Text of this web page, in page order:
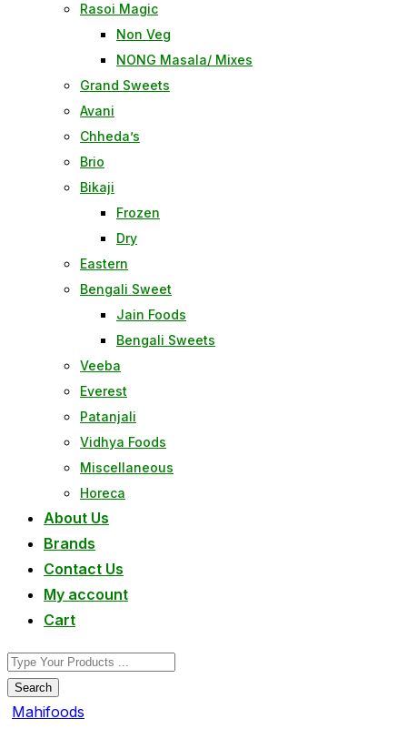
Rasoi Magic
Non Veg
NONG Masala/ Mixes
Grand Sweets
Avani
Chheda’s
Brio
Bikaji
Frozen
Dry
Eastern
Bengali Sweet
Jain Foods
Bengali Sweets
Veeba
Everest
Patanjali
Vidhya Foods
Miscellaneous
Horeca
About Us
Brands
Contact Us
My account
Cart
Search
Mahifoods